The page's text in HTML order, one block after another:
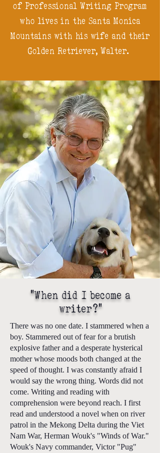
of Professional Writing Program
who lives in the Santa Monica
Mountains with his wife and their
Golden Retriever, Walter.
"When did I become a
writer?"
There was no one date. I stammered when a
boy. Stammered out of fear for a brutish
explosive father and a desperate hysterical
mother whose moods both changed at the
speed of thought. I was constantly afraid I
would say the wrong thing. Words did not
come. Writing and reading with
comprehension were beyond reach. I first
read and understood a novel when on river
patrol in the Mekong Delta during the Viet
Nam War, Herman Wouk's "Winds of War."
Wouk's Navy commander, Victor "Pug"